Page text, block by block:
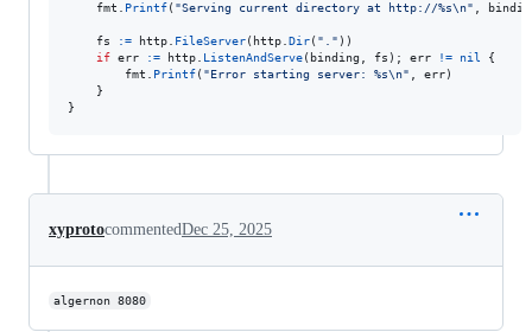
fmt Printf( "Serving current directory at http://%s\n"
fs := http FileServer( http Dir( "." ))
if err := http ListenAndServe( binding fs ); err != nil
{
fmt
Printf( "Error starting server: %s\n" err)
}
xyprotocommentedDec 25, 2025
algernon 8080